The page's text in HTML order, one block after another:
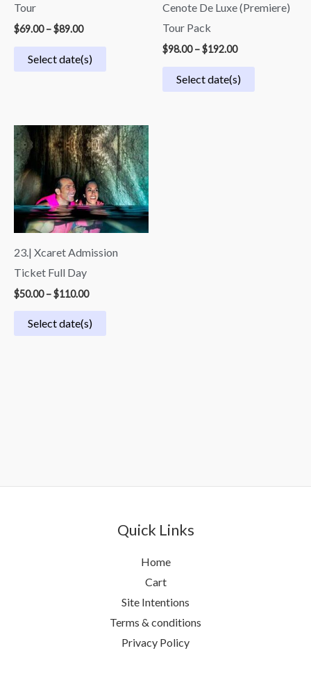
Tour
$69.00 –$89.00
Select date(s)
Cenote De Luxe (Premiere)
Tour Pack
$98.00 –$192.00
Select date(s)
23.| Xcaret Admission
Ticket Full Day
$50.00 –$110.00
Price
range:
$50.00
through
$110.00
Select date(s)
Quick Links
Home
Cart
Site Intentions
Terms & conditions
Privacy Policy